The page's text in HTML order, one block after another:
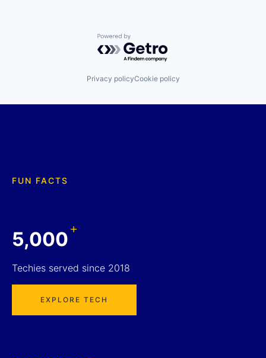
Powered by Getro.com
Privacy policyCookie policy
FUN FACTS
5,000+
Techies served since 2018
EXPLORE TECH